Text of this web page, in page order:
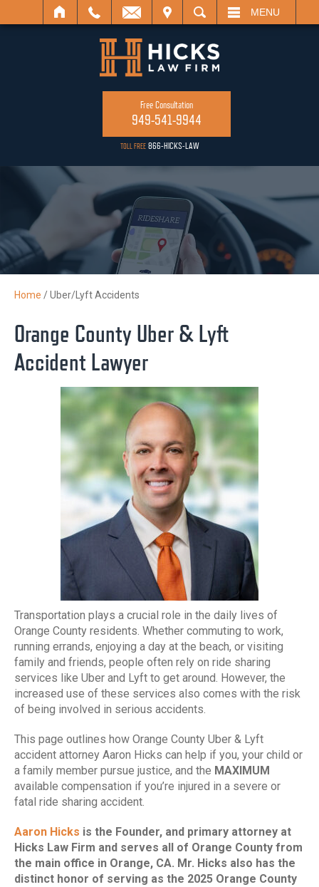
SEARCH MENU
Free Consultation
949-541-9944
TOLL FREE866-HICKS-LAW
Home /Uber/Lyft Accidents
Orange County Uber & Lyft
Accident Lawyer
Transportation plays a crucial role in the daily lives of
Orange County residents. Whether commuting to work,
running errands, enjoying a day at the beach, or visiting
family and friends, people often rely on ride sharing
services like Uber and Lyft to get around. However, the
increased use of these services also comes with the risk
of being involved in serious accidents.
This page outlines how Orange County Uber & Lyft
accident attorney Aaron Hicks can help if you, your child or
a family member pursue justice, and the MAXIMUM
available compensation if you’re injured in a severe or
fatal ride sharing accident.
Aaron Hicks is the Founder, and primary attorney at
Hicks Law Firm and serves all of Orange County from
the main office in Orange, CA. Mr. Hicks also has the
distinct honor of serving as the 2025 Orange County